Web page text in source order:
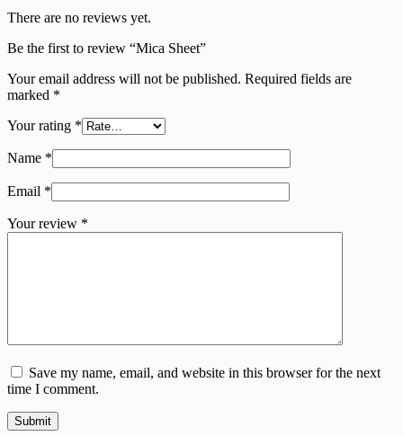
There are no reviews yet.
Be the first to review “Mica Sheet”
Your email address will not be published. Required fields are
marked *
Your rating *
Name *
Email *
Your review *
Save my name, email, and website in this browser for the next
time I comment.
Submit